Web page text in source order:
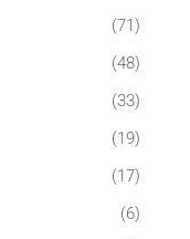
(71)
(48)
(33)
(19)
(17)
(6)